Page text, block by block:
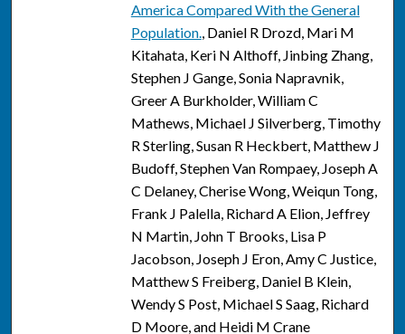
America Compared With the General
Population., Daniel R Drozd, Mari M
Kitahata, Keri N Althoff, Jinbing Zhang,
Stephen J Gange, Sonia Napravnik,
Greer A Burkholder, William C
Mathews, Michael J Silverberg, Timothy
R Sterling, Susan R Heckbert, Matthew J
Budoff, Stephen Van Rompaey, Joseph A
C Delaney, Cherise Wong, Weiqun Tong,
Frank J Palella, Richard A Elion, Jeffrey
N Martin, John T Brooks, Lisa P
Jacobson, Joseph J Eron, Amy C Justice,
Matthew S Freiberg, Daniel B Klein,
Wendy S Post, Michael S Saag, Richard
D Moore, and Heidi M Crane